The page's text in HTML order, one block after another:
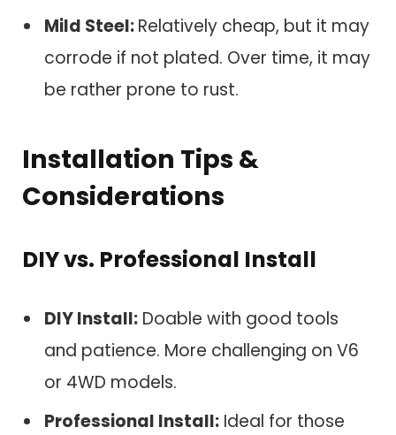
Mild Steel:Relatively cheap, but it may
corrode if not plated. Over time, it may
be rather prone to rust.
Installation Tips &
Considerations
DIY vs. Professional Install
DIY Install: Doable with good tools
and patience. More challenging on V6
or 4WD models.
Professional Install: Ideal for those